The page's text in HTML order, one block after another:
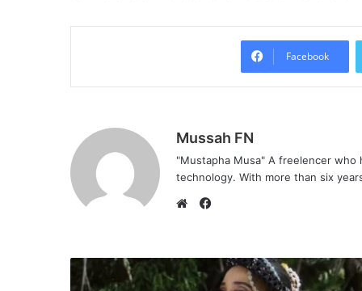
Facebook
Mussah FN
"Mustapha Musa" A freelencer
technology. With more than six
b
s
e